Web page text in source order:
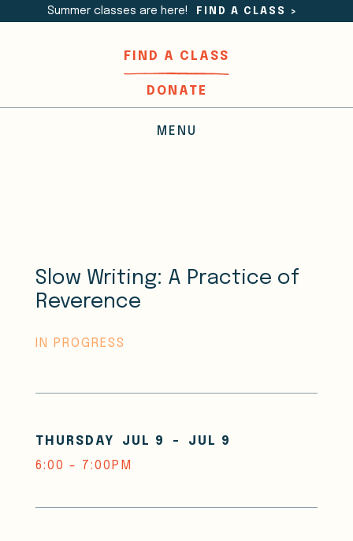
Summer classes are here! FIND A CLASS >
FIND A CLASS
DONATE
MENU
Slow Writing: A Practice of
Reverence
IN PROGRESS
THURSDAY JUL 9 -
JUL 9
6:00 - 7:00PM